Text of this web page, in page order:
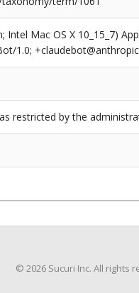
Intel Mac OS X 10_15_7)
1.0;
restricted by the
© 2026 Sucuri Inc. All rights